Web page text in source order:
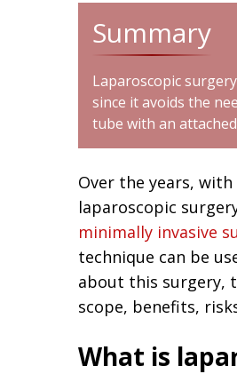
Summary
Laparoscopic
since it avoids the
tube with an
Over the years,
laparoscopic
minimally invasive
technique can be
about this surgery,
scope, benefits,
What is